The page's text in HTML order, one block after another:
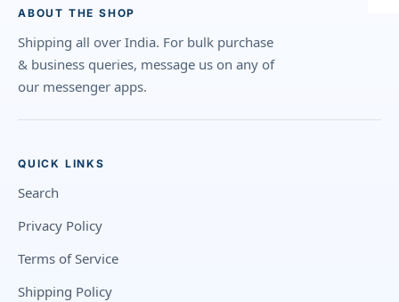
ABOUT THE SHOP
Shipping all over India. For bulk purchase
& business queries, message us on any of
our messenger apps.
QUICK LINKS
Search
Privacy Policy
Terms of Service
Shipping Policy